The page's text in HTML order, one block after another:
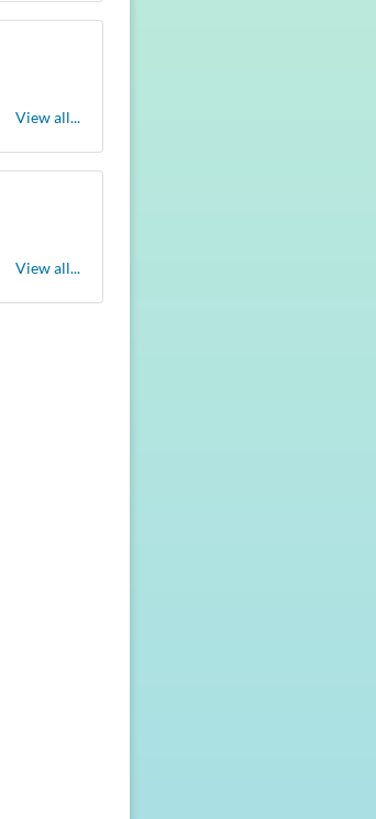
View all...
View all...